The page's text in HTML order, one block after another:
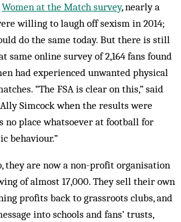
Women at the Match survey, nearly a
willing to laugh off sexism in 2014;
do the same today. But there is still
same online survey of 2,164 fans found
had experienced unwanted physical
“The FSA is clear on this,” said
Simcock when the results were
no place whatsoever at football for
behaviour.”
they are now a non-profit organisation
of almost 17,000. They sell their own
profits back to grassroots clubs, and
into schools and fans’ trusts,